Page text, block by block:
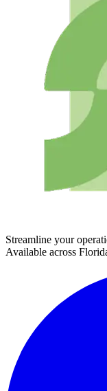
Streamline your
Available across